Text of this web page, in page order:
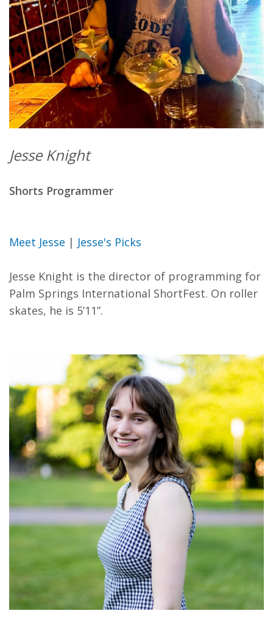
Jesse Knight
Shorts Programmer
Meet Jesse | Jesse's Picks
Jesse Knight is the director of programming for
Palm Springs International ShortFest. On roller
skates, he is 5’11”.